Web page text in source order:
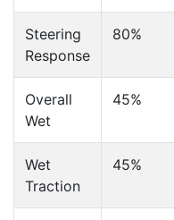
Steering
Response
80%
Overall
Wet
45%
Wet
Traction
45%